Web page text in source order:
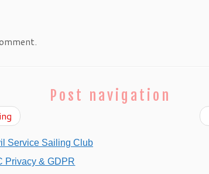
Post navigation
Service Sailing Club
Privacy & GDPR